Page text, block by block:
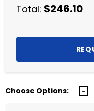
Total: $246.10
Choose Options: